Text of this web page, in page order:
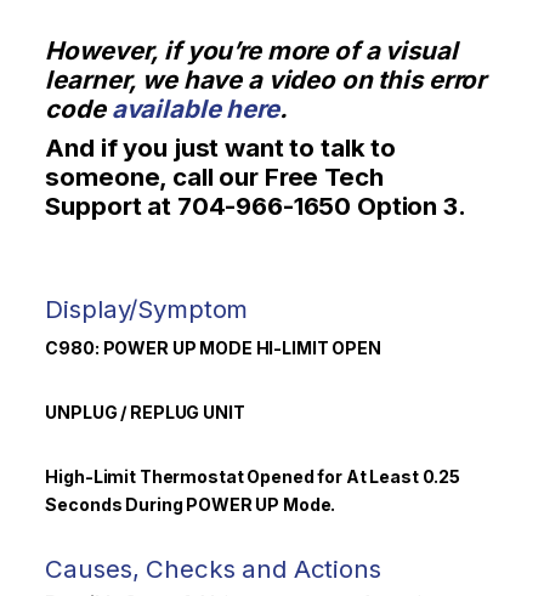
However, if you’re more of a visual
learner, we have a video on this error
code available here.
And if you just want to talk to
someone, call our Free Tech
Support at 704-966-1650 Option 3.
Display/Symptom
C980: POWER UP MODE HI-LIMIT OPEN
UNPLUG / REPLUG UNIT
High-Limit Thermostat Opened for At Least 0.25
Seconds During POWER UP Mode.
Causes, Checks and Actions